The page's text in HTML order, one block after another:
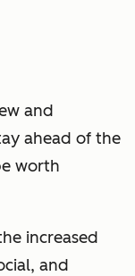
and
ahead of the
worth
increased
and